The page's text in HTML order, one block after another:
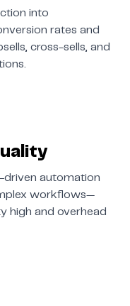
into
rates and
cross-sells, and
automation
workflows—
high and overhead